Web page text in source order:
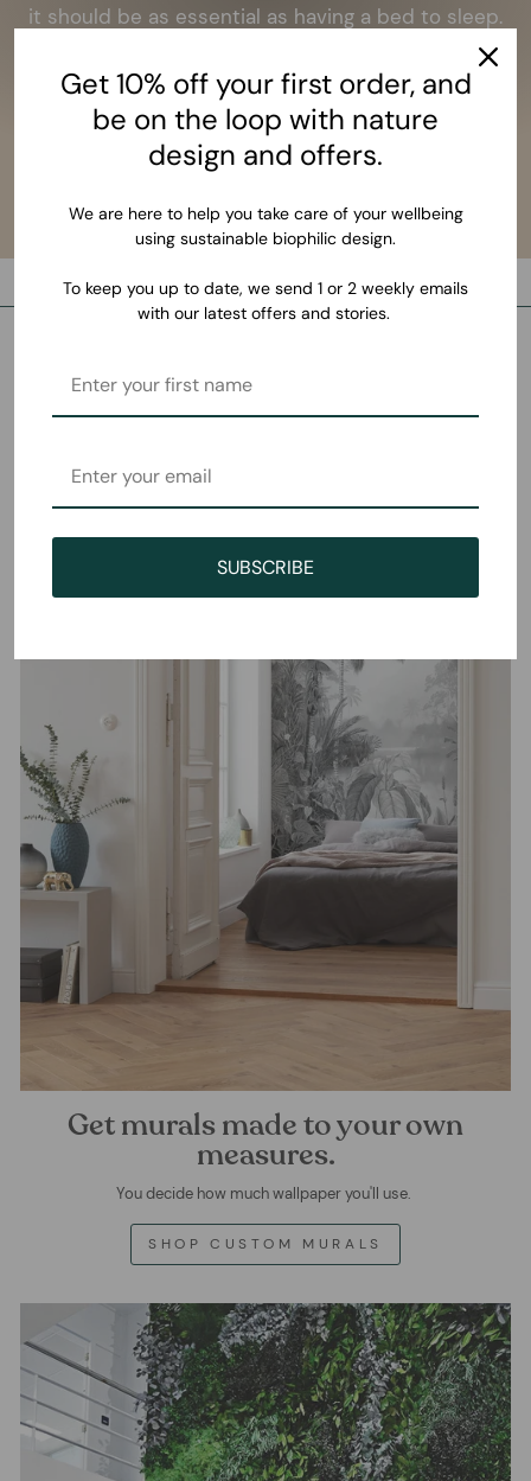
it should be as essential as having a bed to sleep.
Get murals made to your own
measures.
You decide how much wallpaper you'll use.
SHOP CUSTOM MURALS
Get 10% off your first order, and
be on the loop with nature
design and offers.
We are here to help you take care of your wellbeing
using sustainable biophilic design.
To keep you up to date, we send 1 or 2 weekly emails
with our latest offers and stories.
SUBSCRIBE